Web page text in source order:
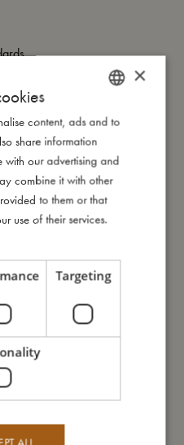
also like
DANISH
ENGLISH
GERMAN
×
content, ads and to
share information
with our advertising and
combine it with other
to them or that
use of their services.
Targeting
ALL